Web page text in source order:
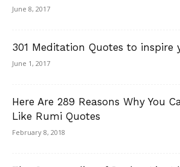
June 8, 2017
301 Meditation Quotes to inspire
June 1, 2017
Here Are 289 Reasons Why You
Like Rumi Quotes
February 8, 2018